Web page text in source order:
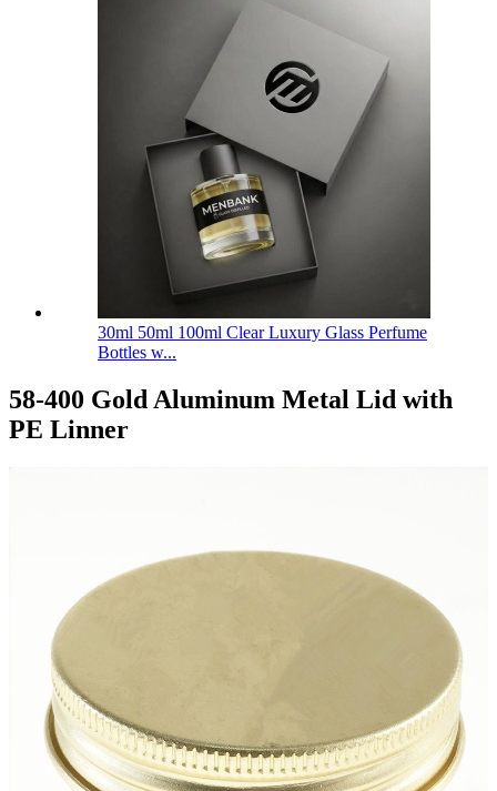
30ml 50ml 100ml Clear Luxury Glass Perfume
Bottles w...
58-400 Gold Aluminum Metal Lid with
PE Linner